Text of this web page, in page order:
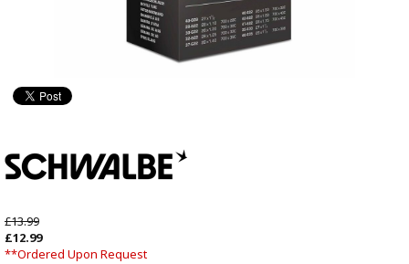
£13.99
£12.99
**Ordered Upon Request